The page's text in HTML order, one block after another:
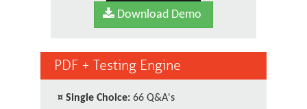
Download Demo
PDF + Testing Engine
¤ Single Choice: 66 Q&A's